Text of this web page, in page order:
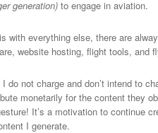
generation) to engage in aviation.
with everything else, there are
website hosting, flight tools, and
I do not charge and don’t intend to
monetarily for the content they
It’s a motivation to continue
I generate.